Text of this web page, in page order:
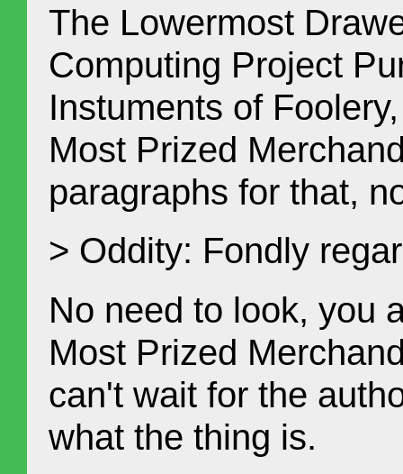
The Lowermost
Computing Project
Instuments of
Most Prized
paragraphs for that,
> Oddity: Fondly
No need to look, you
Most Prized
can't wait for the
what the thing is.